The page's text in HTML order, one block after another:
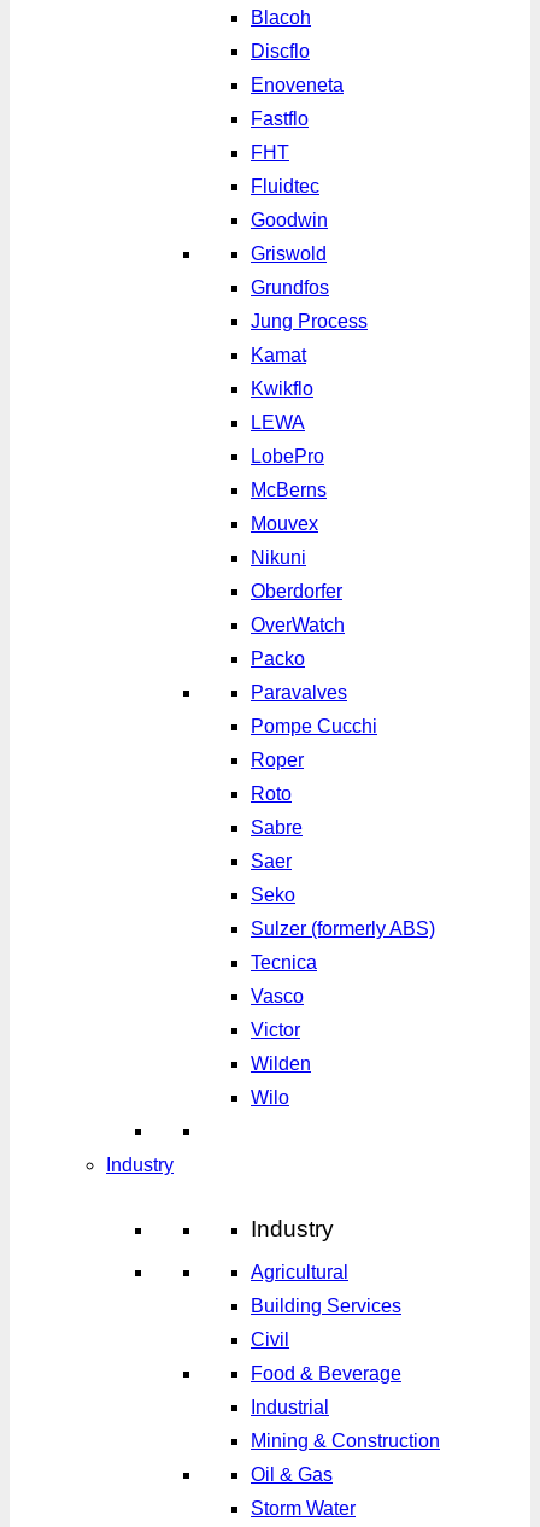
Blacoh
Discflo
Enoveneta
Fastflo
FHT
Fluidtec
Goodwin
Griswold
Grundfos
Jung Process
Kamat
Kwikflo
LEWA
LobePro
McBerns
Mouvex
Nikuni
Oberdorfer
OverWatch
Packo
Paravalves
Pompe Cucchi
Roper
Roto
Sabre
Saer
Seko
Sulzer (formerly ABS)
Tecnica
Vasco
Victor
Wilden
Wilo
Industry
Industry
Agricultural
Building Services
Civil
Food & Beverage
Industrial
Mining & Construction
Oil & Gas
Storm Water